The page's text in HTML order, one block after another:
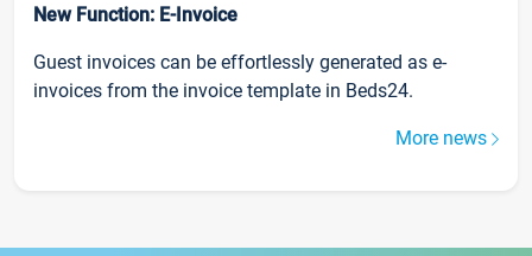
New Function: E-Invoice
Guest invoices can be effortlessly generated as e-
invoices from the invoice template in Beds24.
More news